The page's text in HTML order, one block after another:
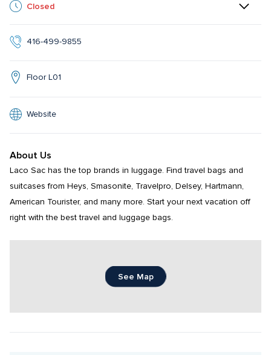
Closed
416-499-9855
Floor L01
Website
About Us
Laco Sac has the top brands in luggage. Find travel bags and
suitcases from Heys, Smasonite, Travelpro, Delsey, Hartmann,
American Tourister, and many more. Start your next vacation off
right with the best travel and luggage bags.
See Map